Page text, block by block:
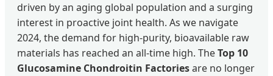
driven by an aging global population and a surging
interest in proactive joint health. As we navigate
2024, the demand for high-purity, bioavailable raw
materials has reached an all-time high. TheTop 10
Glucosamine Chondroitin Factoriesare no longer